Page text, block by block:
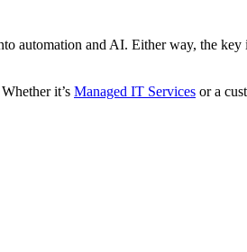
automation and AI. Either way, the
it’s Managed IT Services or a